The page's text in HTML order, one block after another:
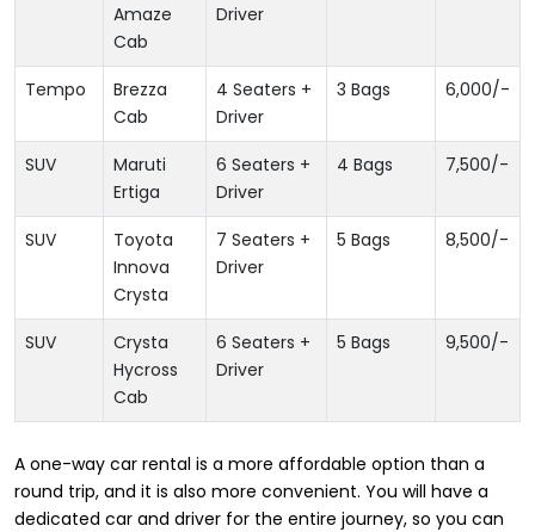
Amaze
Cab
Driver
Tempo
Brezza
Cab
4 Seaters +
Driver
3 Bags 6,000/-
SUV
Maruti
Ertiga
6 Seaters +
Driver
4 Bags 7,500/-
SUV
Toyota
Innova
Crysta
7 Seaters +
Driver
5 Bags 8,500/-
SUV
Crysta
Hycross
Cab
6 Seaters +
Driver
5 Bags 9,500/-
A one-way car rental is a more affordable option than a
round trip, and it is also more convenient. You will have a
dedicated car and driver for the entire journey, so you can